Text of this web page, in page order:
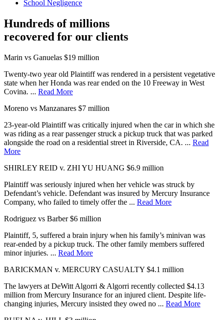
School Negligence
Hundreds of millions
recovered for our clients
Marin vs Ganuelas $19 million
Twenty-two year old Plaintiff was rendered in a persistent vegetative
state when her Honda was rear ended on the 10 Freeway in West
Covina. ... Read More
Moreno vs Manzanares $7 million
23-year-old Plaintiff was critically injured when the car in which she
was riding as a rear passenger struck a pickup truck that was parked
alongside the road on a residential street in Riverside, CA. ... Read
More
SHIRLEY REID v. ZHI YU HUANG $6.9 million
Plaintiff was seriously injured when her vehicle was struck by
Defendant’s vehicle. Defendant was insured by Mercury Insurance
Company, who failed to timely offer the ... Read More
Rodriguez vs Barber $6 million
Plaintiff, 5, suffered a brain injury when his family’s minivan was
rear-ended by a pickup truck. The other family members suffered
minor injuries. ... Read More
BARICKMAN v. MERCURY CASUALTY $4.1 million
The lawyers at DeWitt Algorri & Algorri recently collected $4.13
million from Mercury Insurance for an injured client. Despite life-
changing injuries, Mercury insisted they owed no ... Read More